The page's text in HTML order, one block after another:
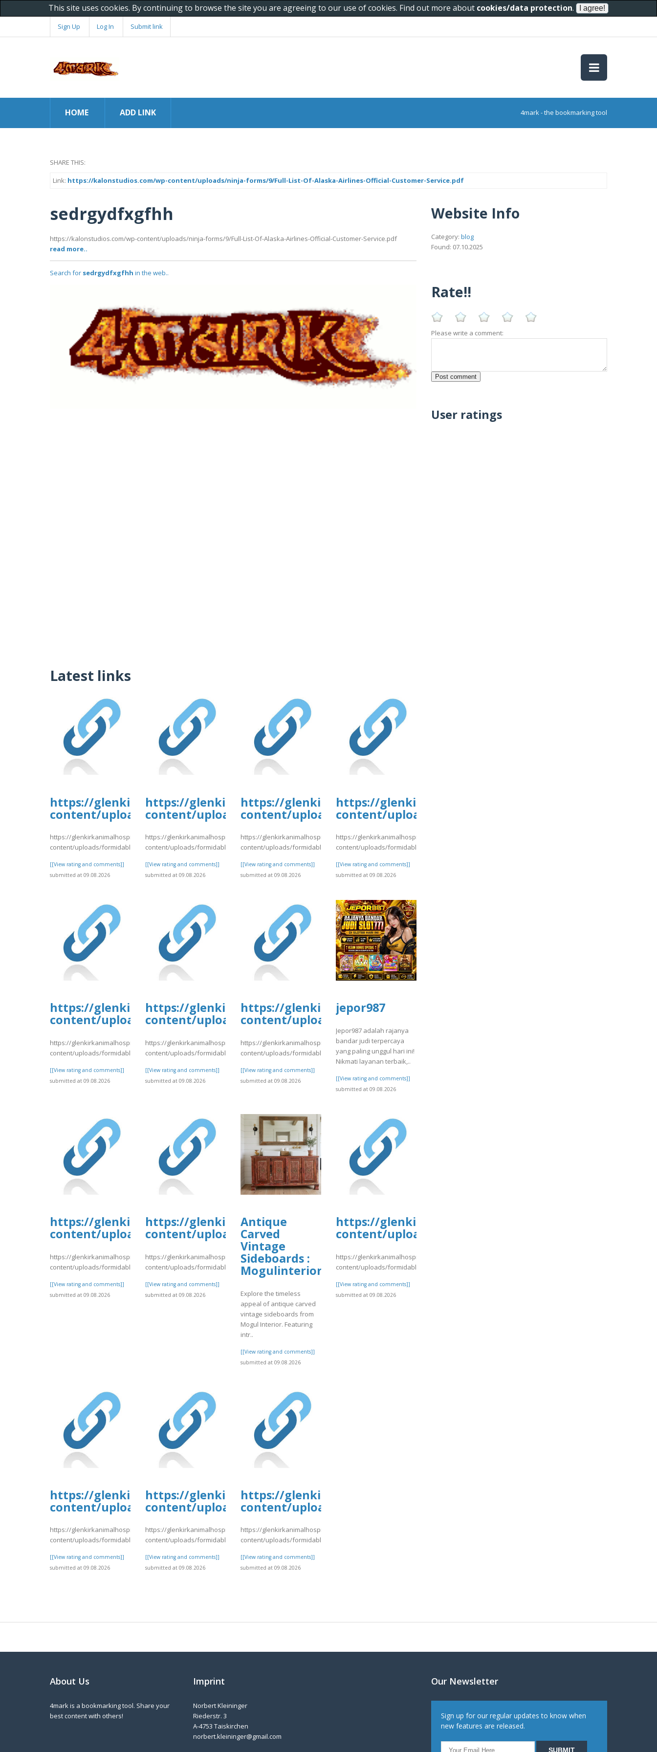
This site uses cookies. By continuing to browse the site you are agreeing to our use of cookies. Find out more about cookies/data protection.
Sign Up Log In Submit link
HOME ADD LINK 4mark - the bookmarking tool
SHARE THIS:
Link: https://kalonstudios.com/wp-content/uploads/ninja-forms/9/Full-List-Of-Alaska-Airlines-Official-Customer-Service.pdf
sedrgydfxgfhh
https://kalonstudios.com/wp-content/uploads/ninja-forms/9/Full-List-Of-Alaska-Airlines-Official-Customer-Service.pdf
read more..
Search for sedrgydfxgfhh in the web..
Latest links
https://glenkirkanimalhospital.com/wp-
content/uploads/formidable/4/day80.pdf
https://glenkirkanimalhospital.com/wp-
content/uploads/formidable/4/day80.pdf
[[View rating and comments]]
submitted at 09.08.2026
https://glenkirkanimalhospital.com/wp-
content/uploads/formidable/4/day80.pdf
https://glenkirkanimalhospital.com/wp-
content/uploads/formidable/4/day80.pdf
[[View rating and comments]]
submitted at 09.08.2026
https://glenkirkanimalhospital.com/wp-
content/uploads/formidable/4/day80.pdf
https://glenkirkanimalhospital.com/wp-
content/uploads/formidable/4/day80.pdf
[[View rating and comments]]
submitted at 09.08.2026
https://glenkirkanimalhospital.com/wp-
content/uploads/formidable/4/day80.pdf
https://glenkirkanimalhospital.com/wp-
content/uploads/formidable/4/day80.pdf
[[View rating and comments]]
submitted at 09.08.2026
https://glenkirkanimalhospital.com/wp-
content/uploads/formidable/4/day81.pdf
https://glenkirkanimalhospital.com/wp-
content/uploads/formidable/4/day81.pdf
[[View rating and comments]]
submitted at 09.08.2026
https://glenkirkanimalhospital.com/wp-
content/uploads/formidable/4/day81.pdf
https://glenkirkanimalhospital.com/wp-
content/uploads/formidable/4/day81.pdf
[[View rating and comments]]
submitted at 09.08.2026
https://glenkirkanimalhospital.com/wp-
content/uploads/formidable/4/day81.pdf
https://glenkirkanimalhospital.com/wp-
content/uploads/formidable/4/day81.pdf
[[View rating and comments]]
submitted at 09.08.2026
jepor987
Jepor987 adalah rajanya
bandar judi terpercaya
yang paling unggul hari ini!
Nikmati layanan terbaik,..
[[View rating and comments]]
submitted at 09.08.2026
https://glenkirkanimalhospital.com/wp-
content/uploads/formidable/4/day81.pdf
https://glenkirkanimalhospital.com/wp-
content/uploads/formidable/4/day81.pdf
[[View rating and comments]]
submitted at 09.08.2026
https://glenkirkanimalhospital.com/wp-
content/uploads/formidable/4/day81.pdf
https://glenkirkanimalhospital.com/wp-
content/uploads/formidable/4/day81.pdf
[[View rating and comments]]
submitted at 09.08.2026
Antique
Carved
Vintage
Sideboards :
Mogulinterior
Explore the timeless
appeal of antique carved
vintage sideboards from
Mogul Interior. Featuring
intr..
[[View rating and comments]]
submitted at 09.08.2026
https://glenkirkanimalhospital.com/wp-
content/uploads/formidable/4/day82.pdf
https://glenkirkanimalhospital.com/wp-
content/uploads/formidable/4/day82.pdf
[[View rating and comments]]
submitted at 09.08.2026
https://glenkirkanimalhospital.com/wp-
content/uploads/formidable/4/day82.pdf
https://glenkirkanimalhospital.com/wp-
content/uploads/formidable/4/day82.pdf
[[View rating and comments]]
submitted at 09.08.2026
https://glenkirkanimalhospital.com/wp-
content/uploads/formidable/4/day82.pdf
https://glenkirkanimalhospital.com/wp-
content/uploads/formidable/4/day82.pdf
[[View rating and comments]]
submitted at 09.08.2026
https://glenkirkanimalhospital.com/wp-
content/uploads/formidable/4/day82.pdf
https://glenkirkanimalhospital.com/wp-
content/uploads/formidable/4/day82.pdf
[[View rating and comments]]
submitted at 09.08.2026
Website Info
Category: blog
Found: 07.10.2025
Rate!!
Please write a comment:
User ratings
About Us
4mark is a bookmarking tool. Share your
best content with others!
Imprint
Norbert Kleininger
Riederstr. 3
A-4753 Taiskirchen
norbert.kleininger@gmail.com
Our Newsletter
Sign up for our regular updates to know when
new features are released.